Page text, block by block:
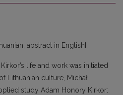
abstract in English]
life and work was initiated
Lithuanian culture, Michał
study Adam Honory Kirkor: